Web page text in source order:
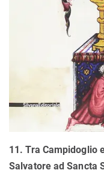
11. Tra Campidoglio
Salvatore ad Sancta